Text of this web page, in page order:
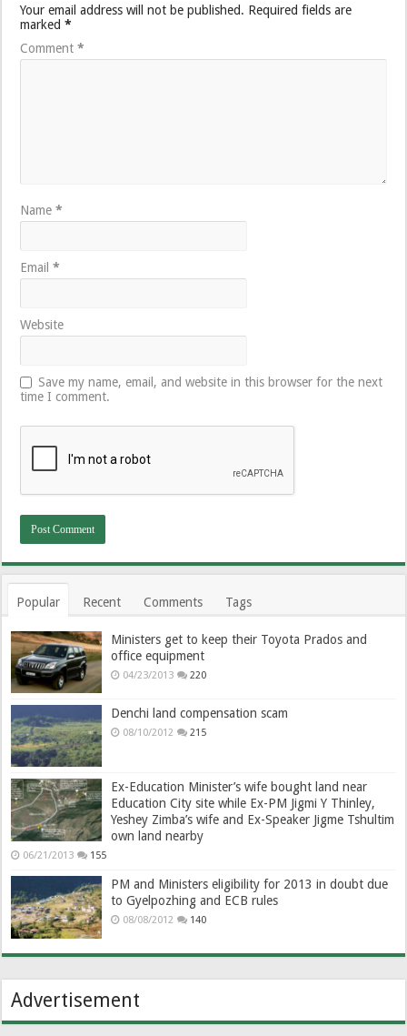
Your email address will not be published. Required fields are
marked*
Comment*
Name*
Email*
Website
Save my name, email, and website in this browser for the next
time I comment.
Popular Recent Comments Tags
Ministers get to keep their Toyota Prados and
office equipment
04/23/2013 220
Denchi land compensation scam
08/10/2012 215
Ex-Education Minister’s wife bought land near
Education City site while Ex-PM Jigmi Y Thinley,
Yeshey Zimba’s wife and Ex-Speaker Jigme Tshultim
own land nearby
06/21/2013 155
PM and Ministers eligibility for 2013 in doubt due
to Gyelpozhing and ECB rules
08/08/2012 140
Advertisement